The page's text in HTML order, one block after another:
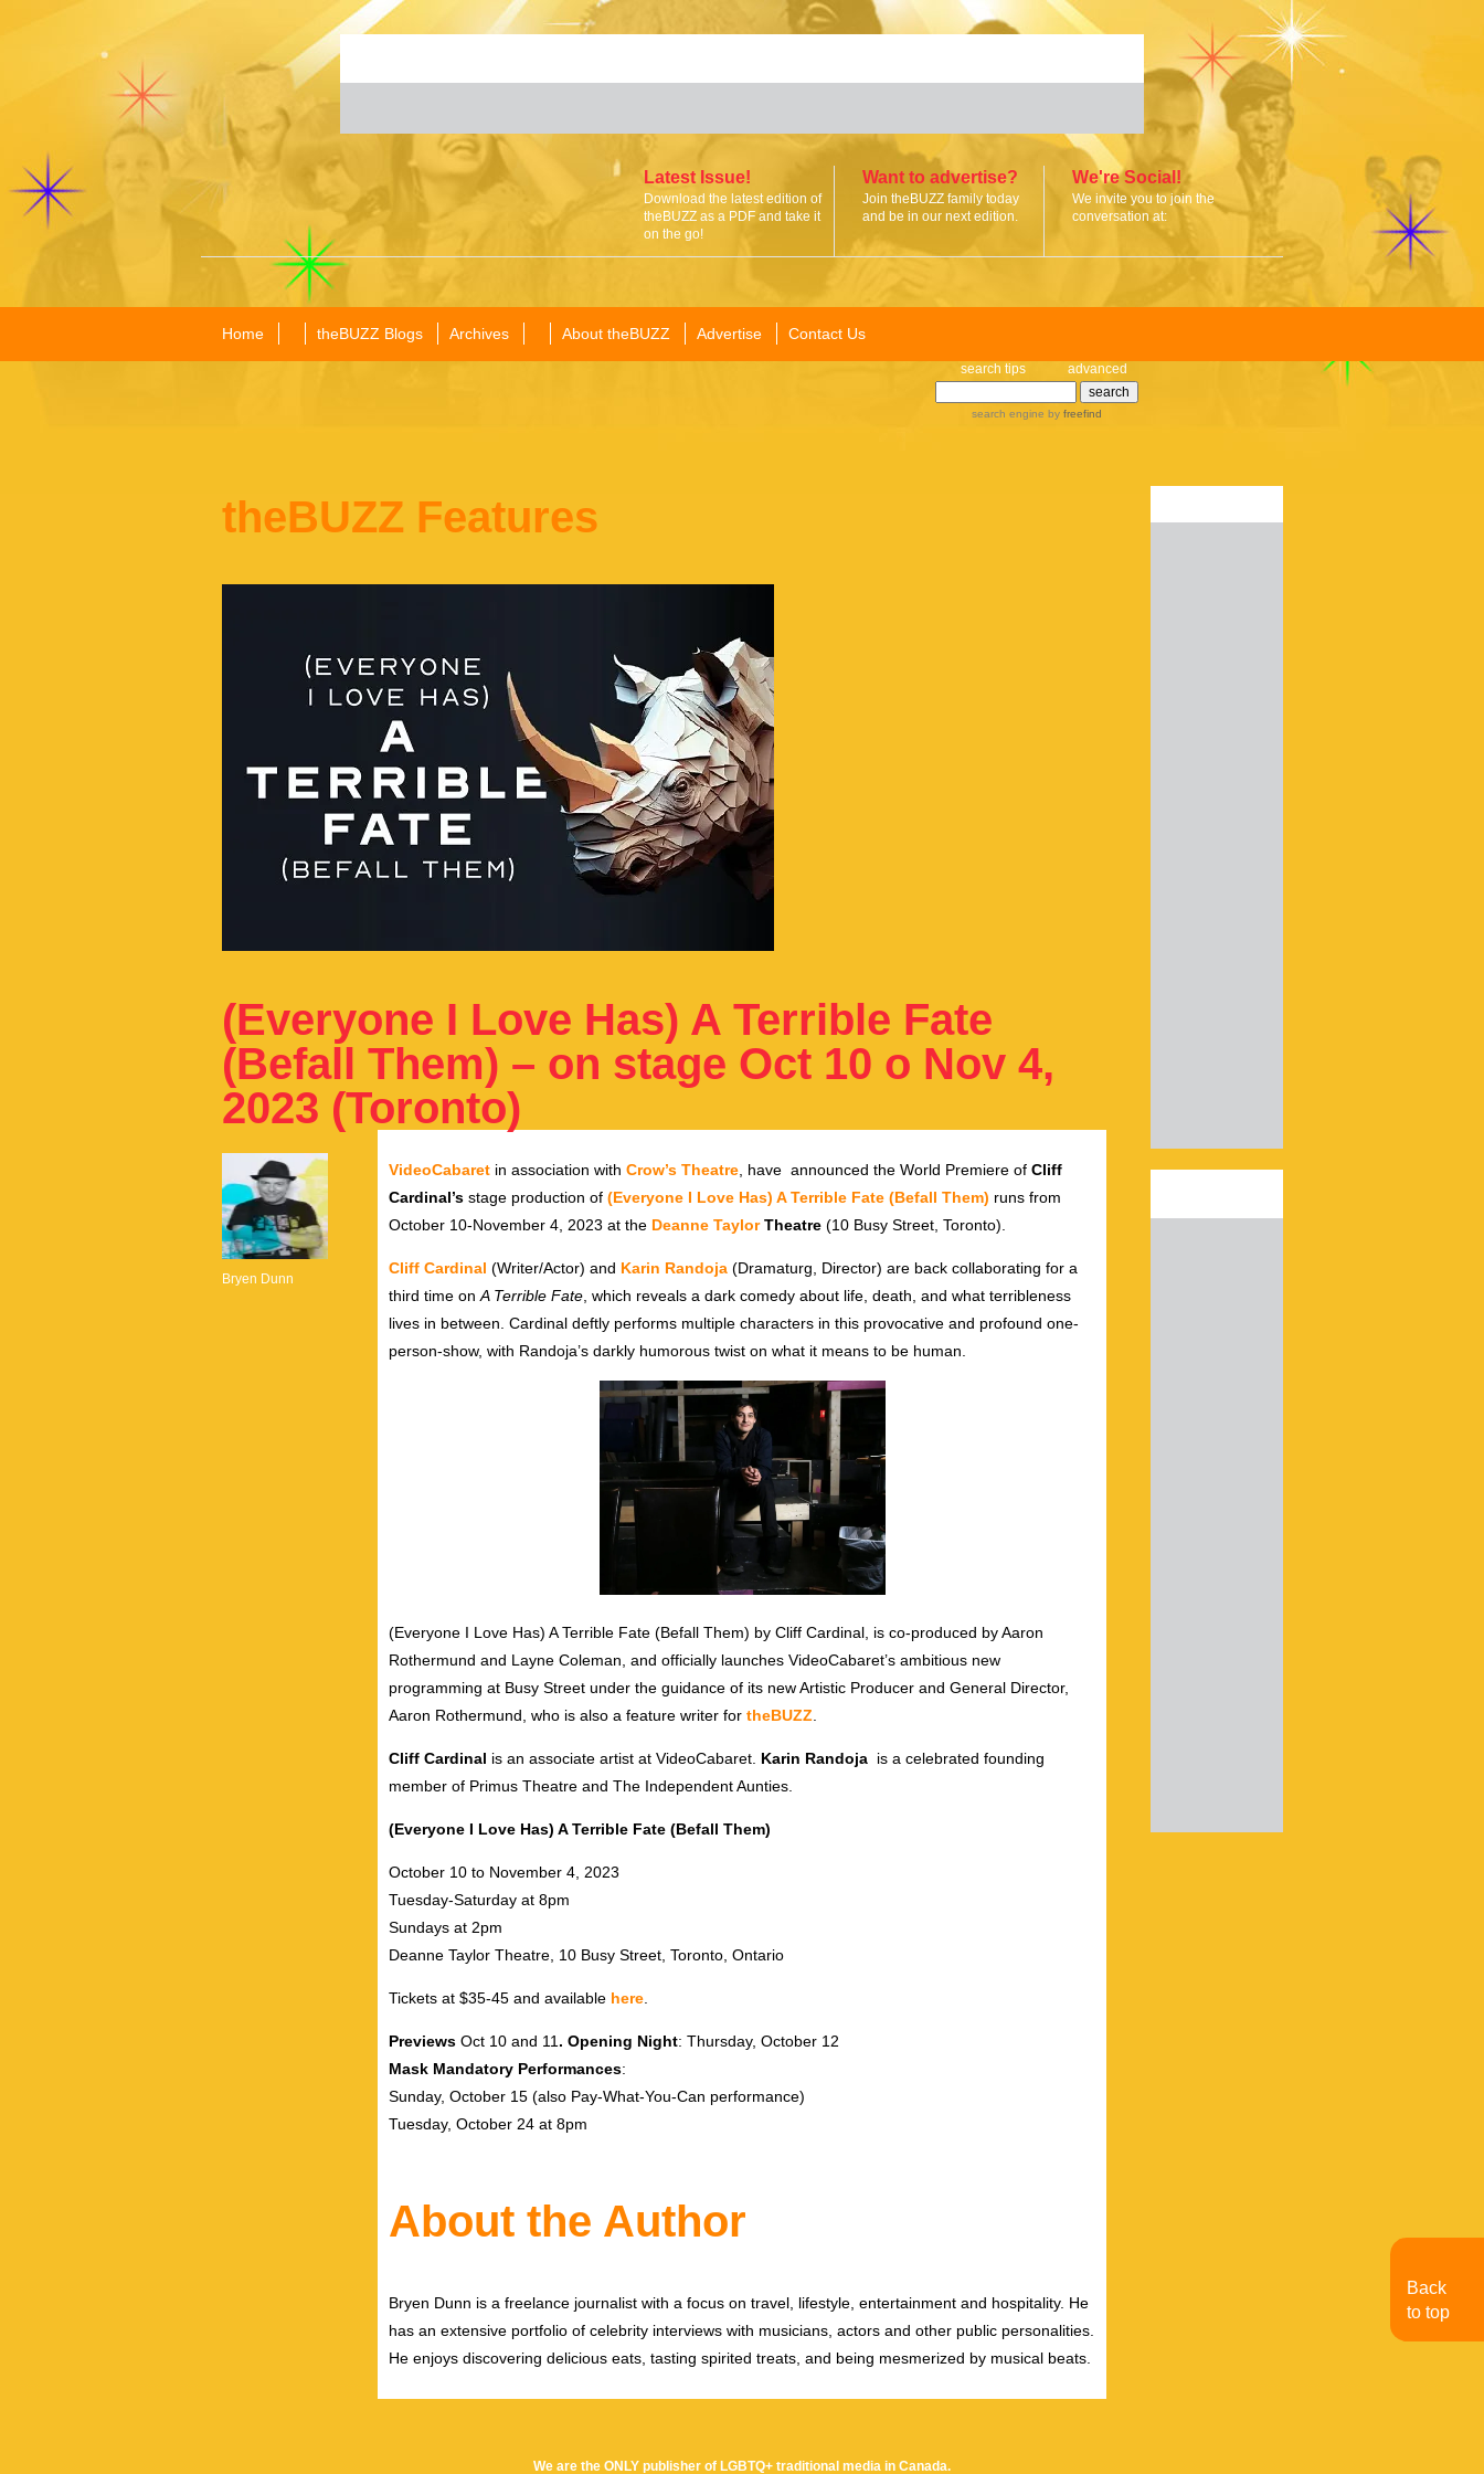
Latest Issue!
Download the latest edition of
theBUZZ as a PDF and take it
on the go!
Want to advertise?
Join theBUZZ family today
and be in our next edition.
We're Social!
We invite you to join the
conversation at:
Home theBUZZ Blogs Archives About theBUZZ Advertise Contact Us
search tips advanced
search engine by freefind
theBUZZ Features
(Everyone I Love Has) A Terrible Fate
(Befall Them) – on stage Oct 10 o Nov 4,
2023 (Toronto)
Bryen Dunn
VideoCabaret in association with Crow’s Theatre , have announced the World Premiere of Cliff
Cardinal’s stage production of (Everyone I Love Has) A Terrible Fate (Befall Them) runs from
October 10-November 4, 2023 at the Deanne TaylorTheatre (10 Busy Street, Toronto).
Cliff Cardinal (Writer/Actor) and Karin Randoja (Dramaturg, Director) are back collaborating for a
third time on A Terrible Fate , which reveals a dark comedy about life, death, and what terribleness
lives in between. Cardinal deftly performs multiple characters in this provocative and profound one-
person-show, with Randoja’s darkly humorous twist on what it means to be human.
(Everyone I Love Has) A Terrible Fate (Befall Them) by Cliff Cardinal, is co-produced by Aaron
Rothermund and Layne Coleman, and officially launches VideoCabaret’s ambitious new
programming at Busy Street under the guidance of its new Artistic Producer and General Director,
Aaron Rothermund, who is also a feature writer for theBUZZ
Cliff Cardinal is an associate artist at VideoCabaret. Karin Randoja is a celebrated founding
member of Primus Theatre and The Independent Aunties.
(Everyone I Love Has) A Terrible Fate (Befall Them)
October 10 to November 4, 2023
Tuesday-Saturday at 8pm
Sundays at 2pm
Deanne Taylor Theatre, 10 Busy Street, Toronto, Ontario
Tickets at $35-45 and available here
Previews Oct 10 and 11 . Opening Night: Thursday, October 12
Mask Mandatory Performances:
Sunday, October 15 (also Pay-What-You-Can performance)
Tuesday, October 24 at 8pm
About the Author
Bryen Dunn is a freelance journalist with a focus on travel, lifestyle, entertainment and hospitality. He
has an extensive portfolio of celebrity interviews with musicians, actors and other public personalities.
He enjoys discovering delicious eats, tasting spirited treats, and being mesmerized by musical beats.
We are the ONLY publisher of LGBTQ+ traditional media in Canada.
Back
to top